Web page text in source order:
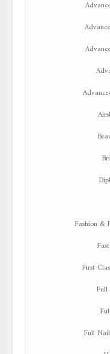
Fashion &
First
Full
Full